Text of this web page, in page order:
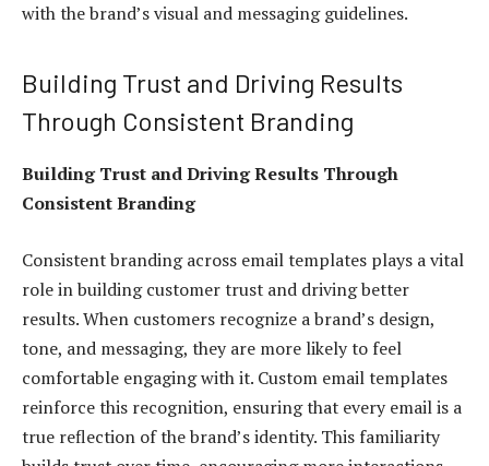
with the brand’s visual and messaging guidelines.
Building Trust and Driving Results
Through Consistent Branding
Building Trust and Driving Results Through
Consistent Branding
Consistent branding across email templates plays a vital
role in building customer trust and driving better
results. When customers recognize a brand’s design,
tone, and messaging, they are more likely to feel
comfortable engaging with it. Custom email templates
reinforce this recognition, ensuring that every email is a
true reflection of the brand’s identity. This familiarity